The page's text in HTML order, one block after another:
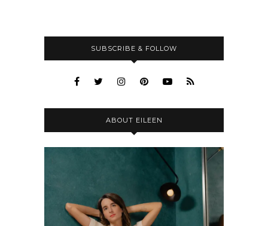
SUBSCRIBE & FOLLOW
ABOUT EILEEN